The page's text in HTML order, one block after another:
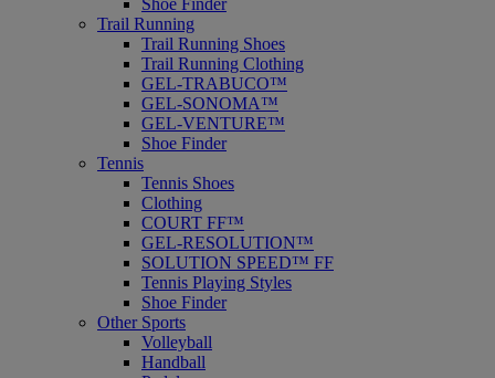
Shoe Finder
Trail Running
Trail Running Shoes
Trail Running Clothing
GEL-TRABUCO™
GEL-SONOMA™
GEL-VENTURE™
Shoe Finder
Tennis
Tennis Shoes
Clothing
COURT FF™
GEL-RESOLUTION™
SOLUTION SPEED™ FF
Tennis Playing Styles
Shoe Finder
Other Sports
Volleyball
Handball